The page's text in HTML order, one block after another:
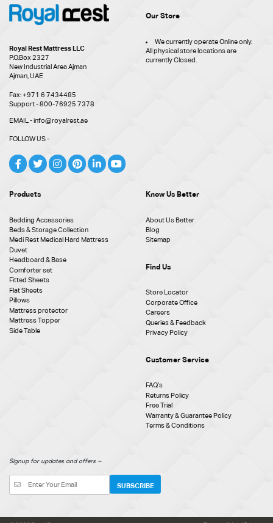
Royal Rest Mattress LLC
P.O.Box 2327
New Industrial Area Ajman
Ajman, UAE
Fax: +971 6 7434485
Support - 800-76925 7378
EMAIL - info@royalrest.ae
FOLLOW US -
Our Store
We currently operate Online only.
All physical store locations are
currently Closed.
Products
Bedding Accessories
Beds & Storage Collection
Medi Rest Medical Hard Mattress
Duvet
Headboard & Base
Comforter set
Fitted Sheets
Flat Sheets
Pillows
Mattress protector
Mattress Topper
Side Table
Know Us Better
About Us Better
Blog
Sitemap
Find Us
Store Locator
Corporate Office
Careers
Queries & Feedback
Privacy Policy
Customer Service
FAQ‘s
Returns Policy
Free Trial
Warranty & Guarantee Policy
Terms & Conditions
Signup for updates and offers –